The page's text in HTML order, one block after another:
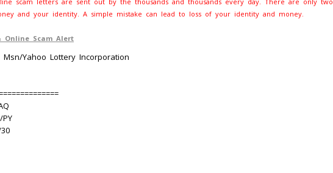
and your identity. A simple mistake can lead to loss of your identity and money.
Online Scam Alert
Msn/Yahoo Lottery Incorporation